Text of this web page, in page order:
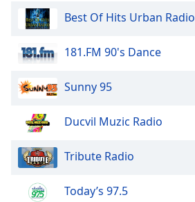
Captions
captions
settings,
opens
captions
settings
captions
selected
Best Of Hits Urban Radio
181.FM 90's Dance
Sunny 95
Ducvil Muzic Radio
Tribute Radio
Today’s 97.5